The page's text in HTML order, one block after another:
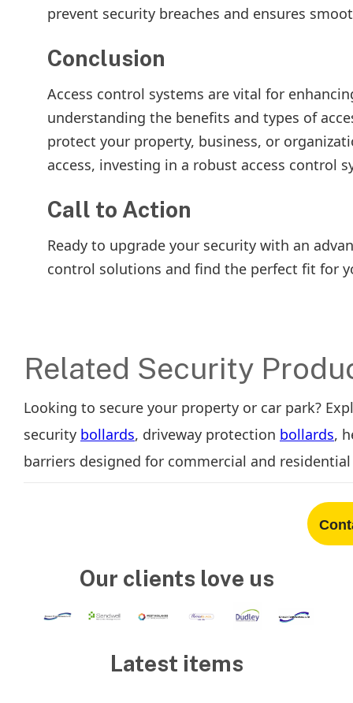
prevent security breaches and ensures
Conclusion
Access control systems are vital for
understanding the benefits and types of
protect your property, business, or
access, investing in a robust access control
Call to Action
Ready to upgrade your security with an
control solutions and find the perfect fit for
Related Security
Looking to secure your property or car park?
security bollards, driveway protection bollards,
barriers designed for commercial and
Our clients love us
Latest items